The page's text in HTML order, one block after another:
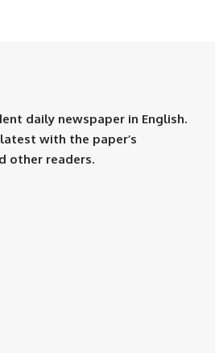
daily newspaper in English.
with the paper’s
other readers.